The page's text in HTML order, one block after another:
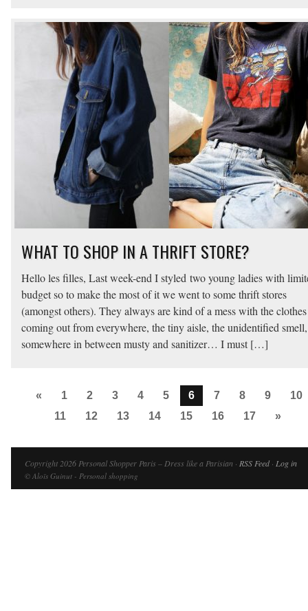
WHAT TO SHOP IN A THRIFT STORE?
Hello les filles, Last week-end I styled two young ladies with
budget so to make the most of it we went to some thrift stores
(amongst others). They always are kind of a mess with the clothes
coming out from everywhere, the tiny aisle, the unidentified smell,
somewhere in between musty and sanitizer… I must […]
« 1 2 3 4 5 6 7 8 9
10
11
12 13 14 15 16 17 »
Copyright 2026 Personal Shopper Paris – Dress like a Parisian · RSS Feed· Log in
© Aloïs Guinut - Personal shopping